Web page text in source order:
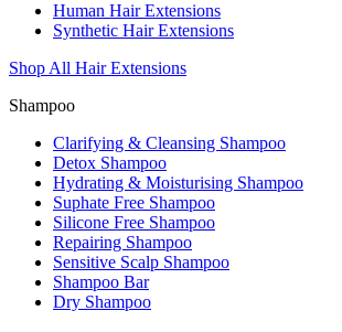
Human Hair Extensions
Synthetic Hair Extensions
Shop All Hair Extensions
Shampoo
Clarifying & Cleansing Shampoo
Detox Shampoo
Hydrating & Moisturising Shampoo
Suphate Free Shampoo
Silicone Free Shampoo
Repairing Shampoo
Sensitive Scalp Shampoo
Shampoo Bar
Dry Shampoo